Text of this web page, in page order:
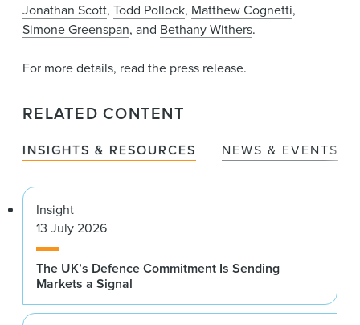
Jonathan Scott, Todd Pollock, Matthew Cognetti,
Simone Greenspan, and Bethany Withers.
For more details, read the press release.
RELATED CONTENT
INSIGHTS & RESOURCES NEWS & EVENTS
Insight
13 July 2026
The UK’s Defence Commitment Is Sending
Markets a Signal